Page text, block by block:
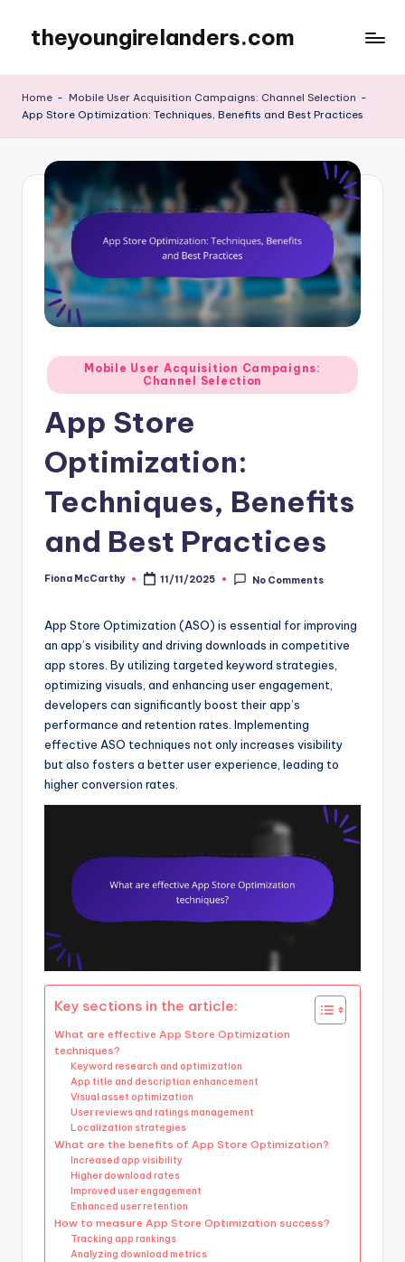
content
theyoungirelanders.com
Home - Mobile User Acquisition Campaigns: Channel Selection -
App Store Optimization: Techniques, Benefits and Best Practices
Posted
in
Mobile User Acquisition Campaigns:
Channel Selection
App Store
Optimization:
Techniques, Benefits
and Best Practices
Posted
Fiona McCarthy 11/11/2025 No Comments
App Store Optimization (ASO) is essential for improving
an app’s visibility and driving downloads in competitive
app stores. By utilizing targeted keyword strategies,
optimizing visuals, and enhancing user engagement,
developers can significantly boost their app’s
performance and retention rates. Implementing
effective ASO techniques not only increases visibility
but also fosters a better user experience, leading to
higher conversion rates.
Key sections in the article:
What are effective App Store Optimization
techniques?
Keyword research and optimization
App title and description enhancement
Visual asset optimization
User reviews and ratings management
Localization strategies
What are the benefits of App Store Optimization?
Increased app visibility
Higher download rates
Improved user engagement
Enhanced user retention
How to measure App Store Optimization success?
Tracking app rankings
Analyzing download metrics